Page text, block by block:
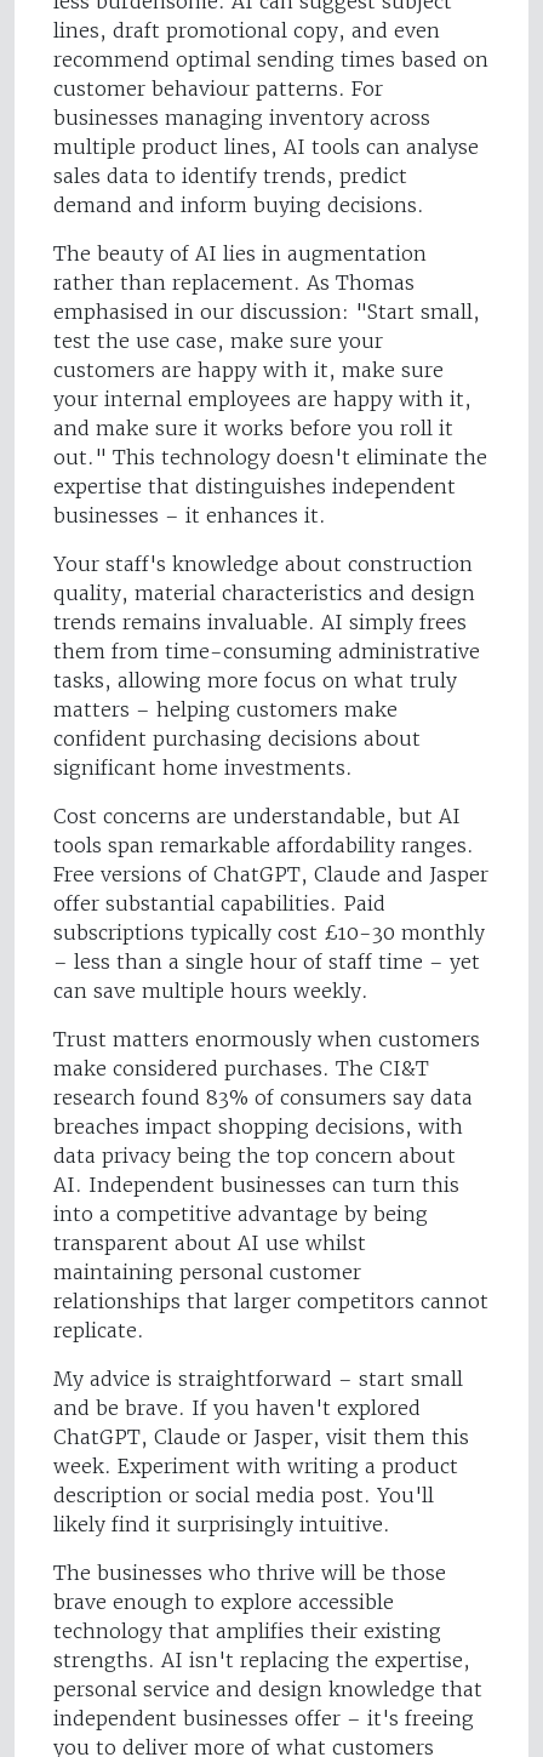
lines, draft promotional copy, and even
recommend optimal sending times based on
customer behaviour patterns. For
businesses managing inventory across
multiple product lines, AI tools can analyse
sales data to identify trends, predict
demand and inform buying decisions.
The beauty of AI lies in augmentation
rather than replacement. As Thomas
emphasised in our discussion: "Start small,
test the use case, make sure your
customers are happy with it, make sure
your internal employees are happy with it,
and make sure it works before you roll it
out." This technology doesn't eliminate the
expertise that distinguishes independent
businesses – it enhances it.
Your staff's knowledge about construction
quality, material characteristics and design
trends remains invaluable. AI simply frees
them from time-consuming administrative
tasks, allowing more focus on what truly
matters – helping customers make
confident purchasing decisions about
significant home investments.
Cost concerns are understandable, but AI
tools span remarkable affordability ranges.
Free versions of ChatGPT, Claude and Jasper
offer substantial capabilities. Paid
subscriptions typically cost £10-30 monthly
– less than a single hour of staff time – yet
can save multiple hours weekly.
Trust matters enormously when customers
make considered purchases. The CI&T
research found 83% of consumers say data
breaches impact shopping decisions, with
data privacy being the top concern about
AI. Independent businesses can turn this
into a competitive advantage by being
transparent about AI use whilst
maintaining personal customer
relationships that larger competitors cannot
replicate.
My advice is straightforward – start small
and be brave. If you haven't explored
ChatGPT, Claude or Jasper, visit them this
week. Experiment with writing a product
description or social media post. You'll
likely find it surprisingly intuitive.
The businesses who thrive will be those
brave enough to explore accessible
technology that amplifies their existing
strengths. AI isn't replacing the expertise,
personal service and design knowledge that
independent businesses offer – it's freeing
you to deliver more of what customers